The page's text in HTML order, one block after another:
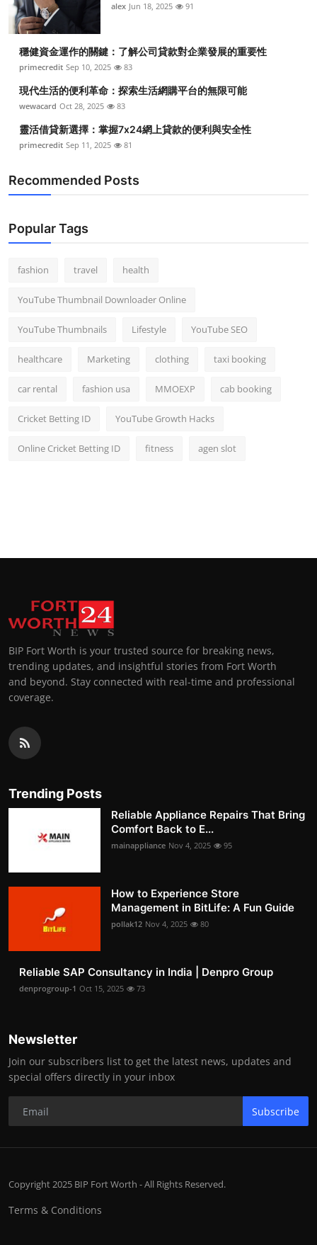
alex Jun 18, 2025 91
穩健資金運作的關鍵：了解公司貸款對企業發展的重要性
primecredit Sep 10, 2025 83
現代生活的便利革命：探索生活網購平台的無限可能
wewacard Oct 28, 2025 83
靈活借貸新選擇：掌握7x24網上貸款的便利與安全性
primecredit Sep 11, 2025 81
Recommended Posts
Popular Tags
fashion travel health
YouTube Thumbnail Downloader Online
YouTube Thumbnails Lifestyle YouTube SEO
healthcare Marketing clothing taxi booking
car rental fashion usa MMOEXP cab booking
Cricket Betting ID YouTube Growth Hacks
Online Cricket Betting ID fitness agen slot
BIP Fort Worth is your trusted source for breaking news,
trending updates, and insightful stories from Fort Worth
and beyond. Stay connected with real-time and professional
coverage.
Trending Posts
Reliable Appliance Repairs That Bring
Comfort Back to E...
mainappliance Nov 4, 2025 95
How to Experience Store
Management in BitLife: A Fun Guide
pollak12 Nov 4, 2025 80
Reliable SAP Consultancy in India | Denpro Group
denprogroup-1 Oct 15, 2025 73
Newsletter
Join our subscribers list to get the latest news, updates and
special offers directly in your inbox
Subscribe
Copyright 2025 BIP Fort Worth - All Rights Reserved.
Terms & Conditions